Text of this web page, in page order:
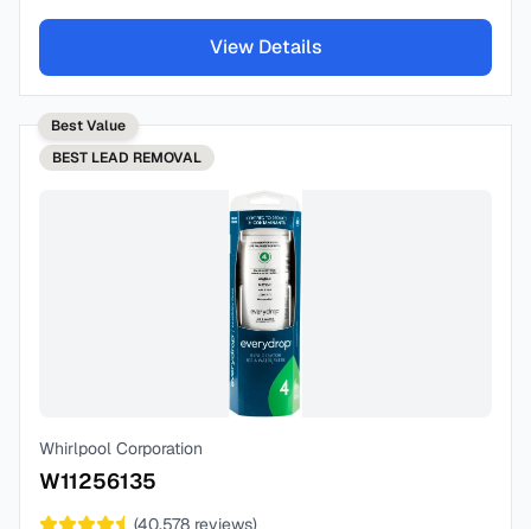
View Details
Best Value
BEST LEAD REMOVAL
Whirlpool Corporation
W11256135
(40,578 reviews)